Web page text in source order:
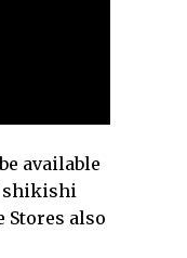
available
shikishi
Stores also